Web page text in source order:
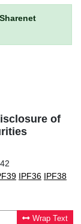
of
IPF36 IPF38
Wrap Text